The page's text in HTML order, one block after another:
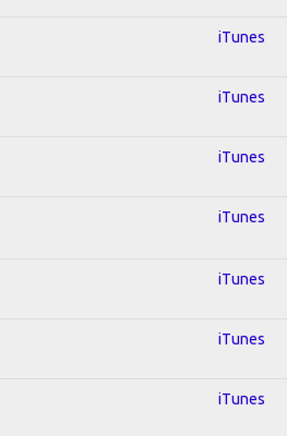
iTunes
iTunes
iTunes
iTunes
iTunes
iTunes
iTunes